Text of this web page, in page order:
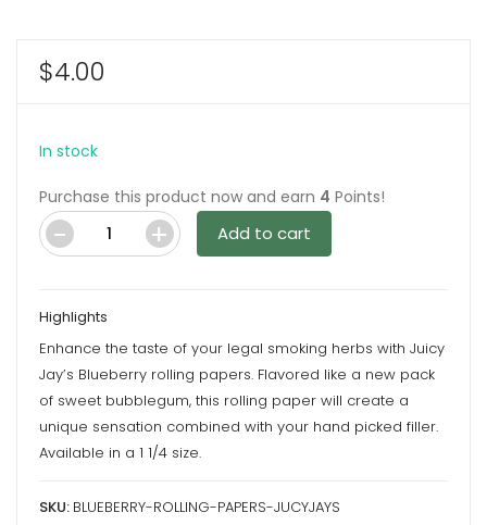
$4.00
In stock
Purchase this product now and earn 4 Points!
Blueberry
Juicy
Jay’s
quantity
Add to cart
Highlights
Enhance the taste of your legal smoking herbs with Juicy
Jay’s Blueberry rolling papers. Flavored like a new pack
of sweet bubblegum, this rolling paper will create a
unique sensation combined with your hand picked filler.
Available in a 1 1/4 size.
SKU: BLUEBERRY-ROLLING-PAPERS-JUCYJAYS